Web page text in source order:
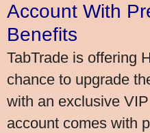
Account With
Benefits
TabTrade is offering
chance to upgrade
with an exclusive
account comes with